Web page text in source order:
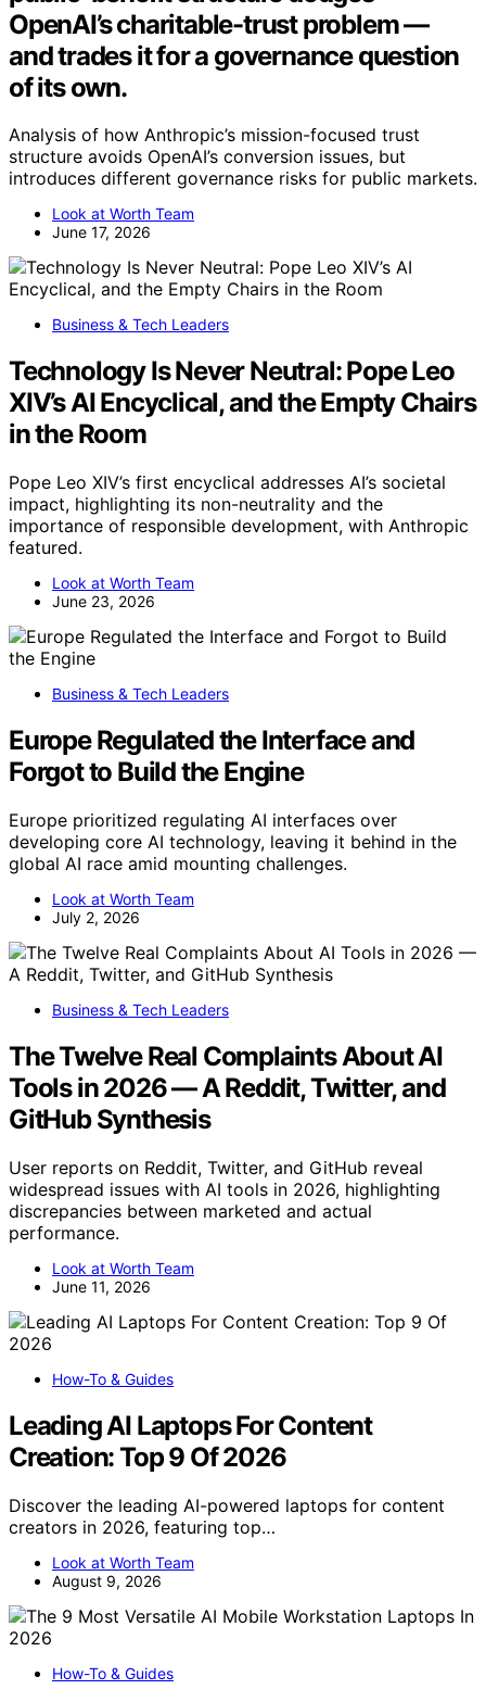
OpenAI’s charitable-trust problem —
and trades it for a governance question
of its own.
Analysis of how Anthropic’s mission-focused trust
structure avoids OpenAI’s conversion issues, but
introduces different governance risks for public markets.
Look at Worth Team
June 17, 2026
Business & Tech Leaders
Technology Is Never Neutral: Pope Leo
XIV’s AI Encyclical, and the Empty Chairs
in the Room
Pope Leo XIV’s first encyclical addresses AI’s societal
impact, highlighting its non-neutrality and the
importance of responsible development, with Anthropic
featured.
Look at Worth Team
June 23, 2026
Business & Tech Leaders
Europe Regulated the Interface and
Forgot to Build the Engine
Europe prioritized regulating AI interfaces over
developing core AI technology, leaving it behind in the
global AI race amid mounting challenges.
Look at Worth Team
July 2, 2026
Business & Tech Leaders
The Twelve Real Complaints About AI
Tools in 2026 — A Reddit, Twitter, and
GitHub Synthesis
User reports on Reddit, Twitter, and GitHub reveal
widespread issues with AI tools in 2026, highlighting
discrepancies between marketed and actual
performance.
Look at Worth Team
June 11, 2026
How-To & Guides
Leading AI Laptops For Content
Creation: Top 9 Of 2026
Discover the leading AI-powered laptops for content
creators in 2026, featuring top…
Look at Worth Team
August 9, 2026
How-To & Guides